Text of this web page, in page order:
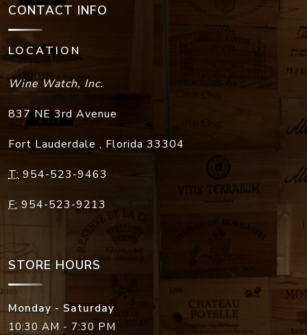
CONTACT INFO
LOCATION
Wine Watch, Inc.
837 NE 3rd Avenue
Fort Lauderdale , Florida 33304
T: 954-523-9463
F: 954-523-9213
STORE HOURS
Monday - Saturday
10:30 AM - 7:30 PM